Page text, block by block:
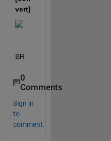
vert]
BR
0
Comments
Sign in
to
comment.